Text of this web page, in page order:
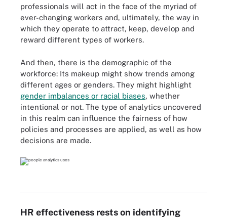
professionals will act in the face of the myriad of
ever-changing workers and, ultimately, the way in
which they operate to attract, keep, develop and
reward different types of workers.
And then, there is the demographic of the
workforce: Its makeup might show trends among
different ages or genders. They might highlight
gender imbalances or racial biases, whether
intentional or not. The type of analytics uncovered
in this realm can influence the fairness of how
policies and processes are applied, as well as how
decisions are made.
HR effectiveness rests on identifying